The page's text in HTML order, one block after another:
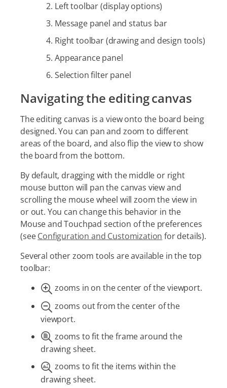
Left toolbar (display options)
Message panel and status bar
Right toolbar (drawing and design tools)
Appearance panel
Selection filter panel
Navigating the editing canvas
The editing canvas is a view onto the board being
designed. You can pan and zoom to different
areas of the board, and also flip the view to show
the board from the bottom.
By default, dragging with the middle or right
mouse button will pan the canvas view and
scrolling the mouse wheel will zoom the view in
or out. You can change this behavior in the
Mouse and Touchpad section of the preferences
(seeConfiguration and Customization for details).
Several other zoom tools are available in the top
toolbar:
zooms in on the center of the viewport.
zooms out from the center of the
viewport.
zooms to fit the frame around the
drawing sheet.
zooms to fit the items within the
drawing sheet.